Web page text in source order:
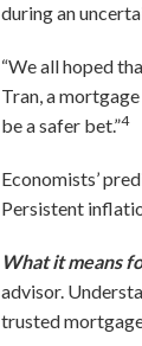
during an
“We all hoped
Tran, a
be a safer bet.”4
Economists’
Persistent
What it means
advisor.
trusted